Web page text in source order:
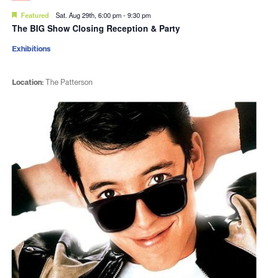
Featured Sat. Aug 29th, 6:00 pm-9:30 pm
The BIG Show Closing Reception & Party
Location:The Patterson
Exhibitions